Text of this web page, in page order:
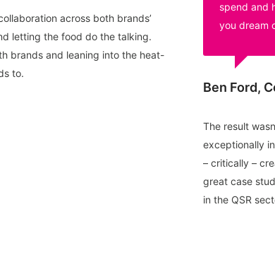
across both brands’
letting the food do the talking.
brands and leaning into the heat-
to.
spend and
you dream
Ben Ford,
The result
exceptionally
– critically –
great case
in the QSR